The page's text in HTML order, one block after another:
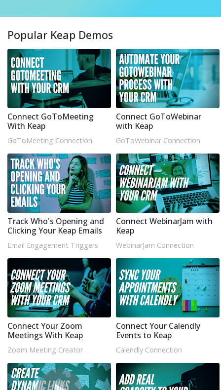
Popular Keap Demos
Connect GoToMeeting
With Keap
GoToMeeting Connection
Connect GoToWebinar
with Keap
GoToWebinar Connection
Track Who's Opening and
Clicking Your Keap Emails
Email Engagement Triggers
Connect WebinarJam with
Keap
WebinarJam Connection
Connect Your Zoom
Meetings With Keap
Zoom Meeting Creator
Connect Your Calendly
Events to Keap
Calendly Connection